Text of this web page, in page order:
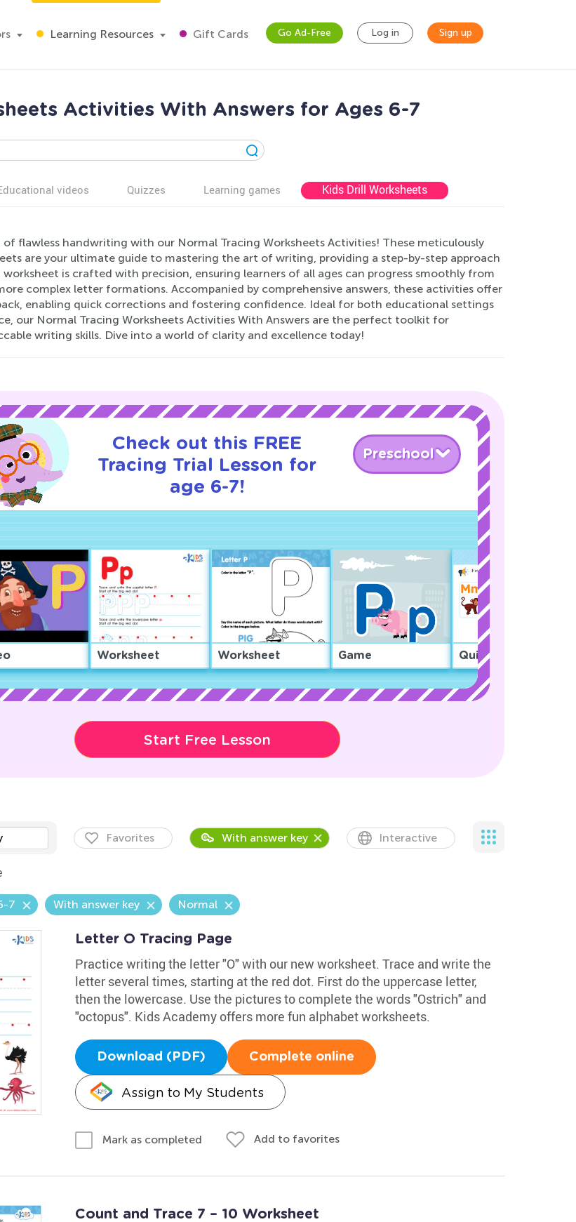
Learning Resources Gift Cards Go Ad-Free Log in Sign up
Activities With Answers for Ages 6-7
videos Quizzes Learning games Kids Drill Worksheets
flawless handwriting with our Normal Tracing Worksheets Activities! These meticulously
are your ultimate guide to mastering the art of writing, providing a step-by-step approach
is crafted with precision, ensuring learners of all ages can progress smoothly from
complex letter formations. Accompanied by comprehensive answers, these activities offer
enabling quick corrections and fostering confidence. Ideal for both educational settings
our Normal Tracing Worksheets Activities With Answers are the perfect toolkit for
writing skills. Dive into a world of clarity and excellence today!
Check out this FREE
Tracing Trial Lesson for
age 6-7!
Preschool
Worksheet Worksheet Game Quiz
Start Free Lesson
Favorites With answer key Interactive
7 With answer key Normal
Letter O Tracing Page
Practice writing the letter "O" with our new worksheet. Trace and write the
letter several times, starting at the red dot. First do the uppercase letter,
then the lowercase. Use the pictures to complete the words "Ostrich" and
"octopus". Kids Academy offers more fun alphabet worksheets.
Download (PDF) Complete online
Assign to My Students
Mark as completed Add to favorites
Count and Trace 7 – 10 Worksheet